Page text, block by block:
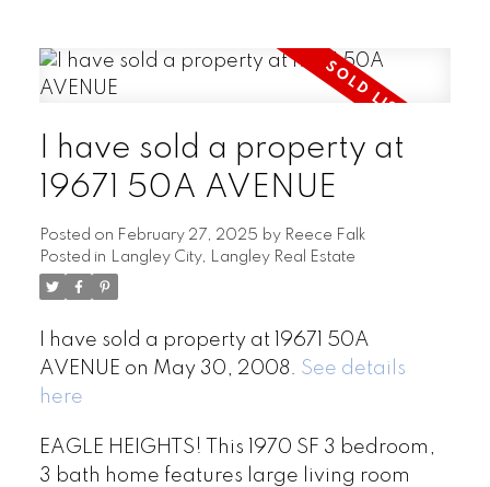
I have sold a property at
19671 50A AVENUE
Posted on February 27, 2025 by Reece Falk
Posted in Langley City, Langley Real Estate
I have sold a property at 19671 50A
AVENUE on May 30, 2008. See details
here
EAGLE HEIGHTS! This 1970 SF 3 bedroom,
3 bath home features large living room